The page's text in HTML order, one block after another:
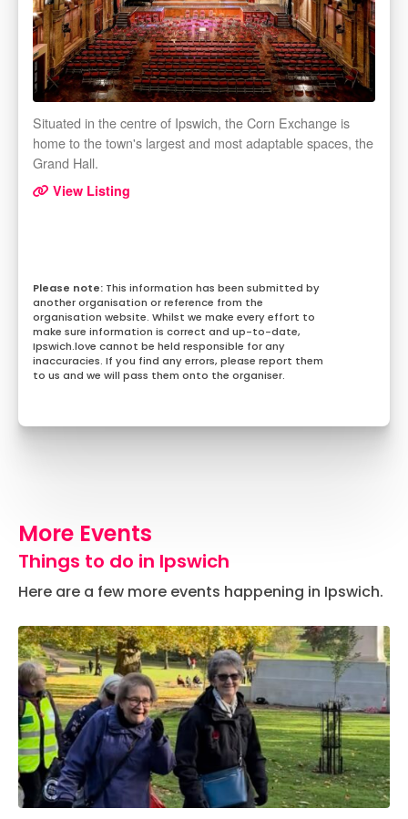
Situated in the centre of Ipswich, the Corn Exchange is
home to the town's largest and most adaptable spaces, the
Grand Hall.
View Listing
This information has been submitted by
another organisation or reference from the
organisation website. Whilst we make every effort to
make sure information is correct and up-to-date,
Ipswich.love cannot be held responsible for any
inaccuracies. If you find any errors, please report them
to us and we will pass them onto the organiser.
More Events
Things to do in Ipswich
Here are a few more events happening in Ipswich.